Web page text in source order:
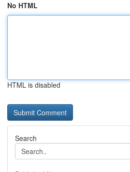
No HTML
HTML is disabled
Search